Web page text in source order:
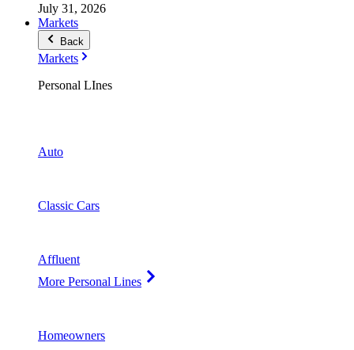
July 31, 2026
Markets
Back
Markets
Personal LInes
Auto
Classic Cars
Affluent
More Personal Lines
Homeowners